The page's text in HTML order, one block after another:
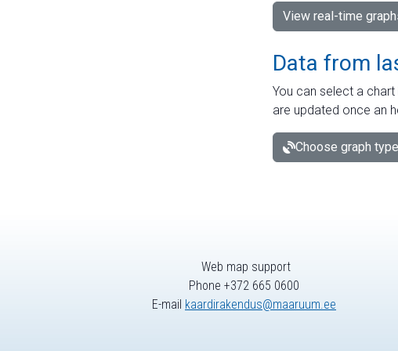
View real-time
Data from
You can select a
are updated once an
Choose graph type
Web map support
Phone +372 665 0600
E-mail kaardirakendus@maaruum.ee